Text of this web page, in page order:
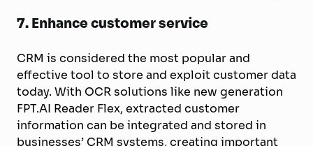
7.Enhance customer service
CRM is considered the most popular and
effective tool to store and exploit customer data
today. With OCR solutions like new generation
FPT.AI Reader Flex, extracted customer
information can be integrated and stored in
businesses’ CRM systems, creating important